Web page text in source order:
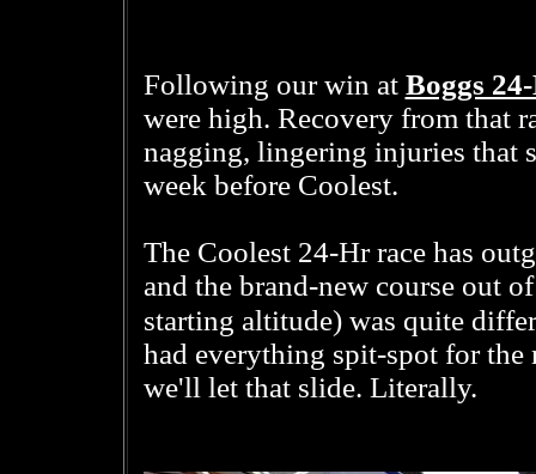
Following our win at Boggs
were high. Recovery from that
nagging, lingering injuries that
week before Coolest.
The Coolest 24-Hr race has
and the brand-new course out
starting altitude) was quite
had everything spit-spot for the
we'll let that slide. Literally.